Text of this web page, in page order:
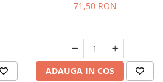
calda, 5 ml
71,50 RON
ADAUGA IN COS